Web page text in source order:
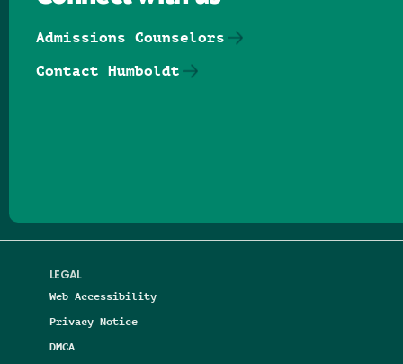
LEGAL
Web Accessibility
Privacy Notice
DMCA
Admissions Counselors
Contact Humboldt